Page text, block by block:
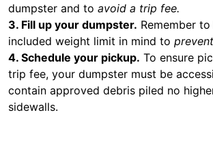
dumpster and to avoid a trip fee.
3. Fill up your dumpster. Remember
included weight limit in mind to
4. Schedule your pickup. To ensure
trip fee, your dumpster must be
contain approved debris piled no
sidewalls.